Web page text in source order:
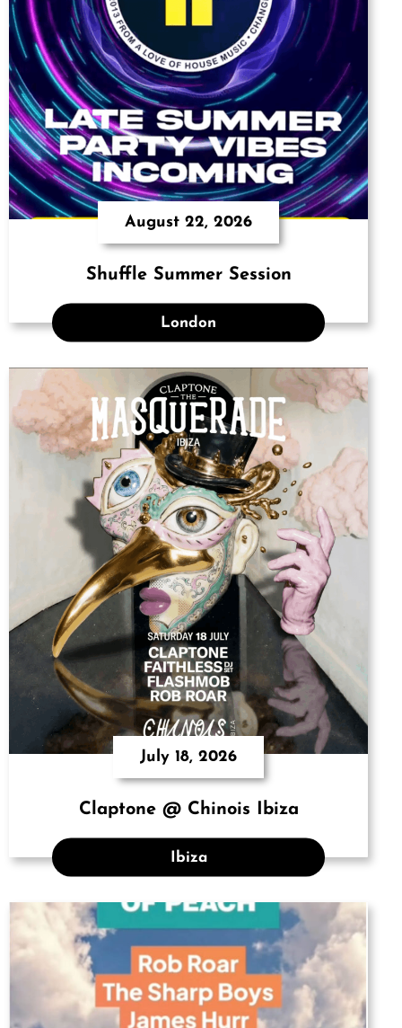
August 22, 2026
Shuffle Summer Session
London
July 18, 2026
Claptone @ Chinois Ibiza
Ibiza